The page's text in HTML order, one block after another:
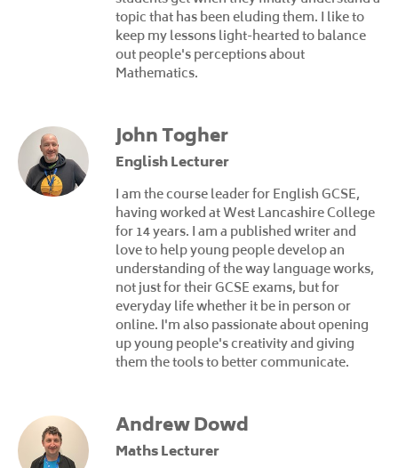
topic that has been eluding them. I like to
keep my lessons light-hearted to balance
out people's perceptions about
Mathematics.
John Togher
English Lecturer
I am the course leader for English GCSE,
having worked at West Lancashire College
for 14 years. I am a published writer and
love to help young people develop an
understanding of the way language works,
not just for their GCSE exams, but for
everyday life whether it be in person or
online. I'm also passionate about opening
up young people's creativity and giving
them the tools to better communicate.
Andrew Dowd
Maths Lecturer